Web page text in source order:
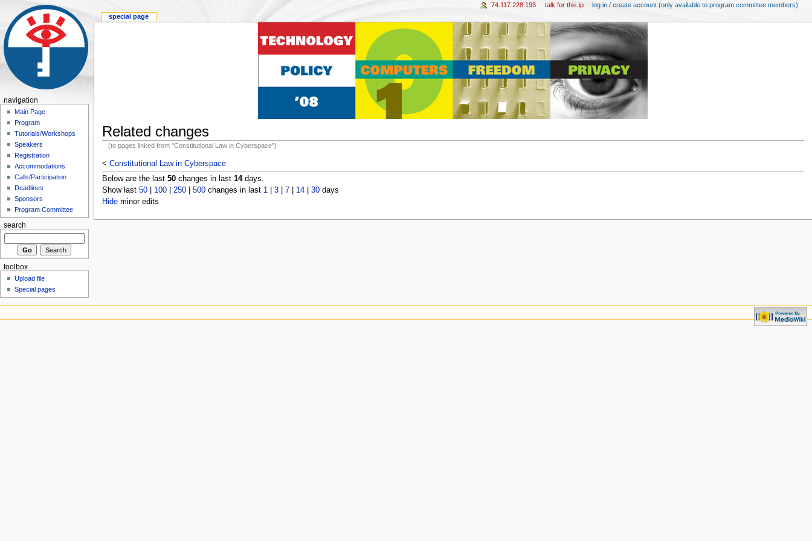
Related changes
(to pages linked from "Constitutional Law in Cyberspace")
< Constitutional Law in Cyberspace
Below are the last 50changes in last 14days.
Show last 50| 100| 250| 500changes in last 1| 3| 7| 14| 30days
Hideminor edits
special page
74.117.228.193 talk for this ip log in / create account (only available to program committee members)
navigation
Main Page
Program
Tutorials/Workshops
Speakers
Registration
Accommodations
Calls/Participation
Deadlines
Sponsors
Program Committee
search
toolbox
Upload file
Special pages